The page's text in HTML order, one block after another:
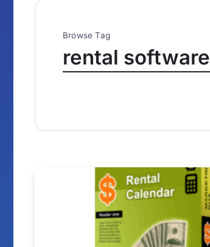
Browse Tag
rental software